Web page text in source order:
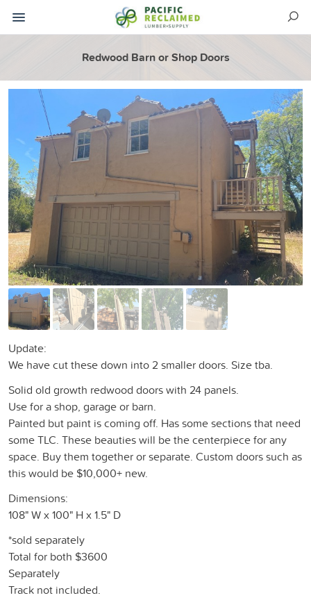
Redwood Barn or Shop Doors
Update:
We have cut these down into 2 smaller doors. Size tba.
Solid old growth redwood doors with 24 panels.
Use for a shop, garage or barn.
Painted but paint is coming off. Has some sections that need
some TLC. These beauties will be the centerpiece for any
space. Buy them together or separate. Custom doors such as
this would be $10,000+ new.
Dimensions:
108" W x 100" H x 1.5" D
*sold separately
Total for both $3600
Separately
Track not included.